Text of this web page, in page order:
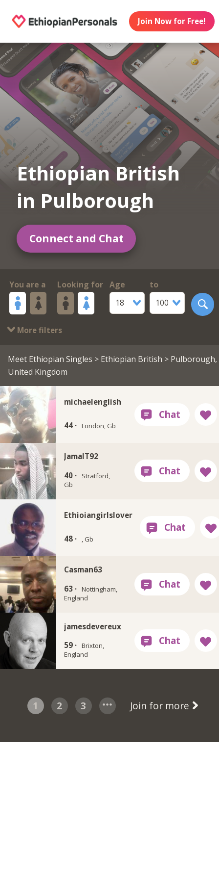
Join Now for Free!
Ethiopian British
in Pulborough
Connect and Chat
You are a Looking for
Age
18
to
100
More filters
Meet Ethiopian Singles > Ethiopian British > Pulborough,
United Kingdom
michaelenglish
44 · London, Gb
JamalT92
40 ·
Stratford,
Gb
Ethioiangirlslover
48 · , Gb
Casman63
63 · Nottingham,
England
jamesdevereux
59 · Brixton,
England
1 2 3 Join for more